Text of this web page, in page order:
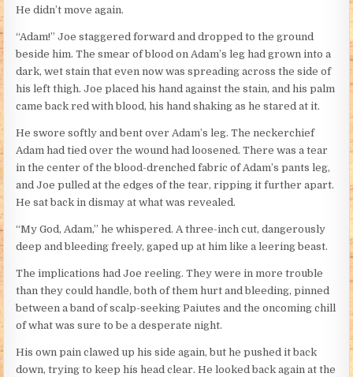
He didn’t move again.
“Adam!” Joe staggered forward and dropped to the ground
beside him. The smear of blood on Adam’s leg had grown into a
dark, wet stain that even now was spreading across the side of
his left thigh. Joe placed his hand against the stain, and his palm
came back red with blood, his hand shaking as he stared at it.
He swore softly and bent over Adam’s leg. The neckerchief
Adam had tied over the wound had loosened. There was a tear
in the center of the blood-drenched fabric of Adam’s pants leg,
and Joe pulled at the edges of the tear, ripping it further apart.
He sat back in dismay at what was revealed.
“My God, Adam,” he whispered. A three-inch cut, dangerously
deep and bleeding freely, gaped up at him like a leering beast.
The implications had Joe reeling. They were in more trouble
than they could handle, both of them hurt and bleeding, pinned
between a band of scalp-seeking Paiutes and the oncoming chill
of what was sure to be a desperate night.
His own pain clawed up his side again, but he pushed it back
down, trying to keep his head clear. He looked back again at the